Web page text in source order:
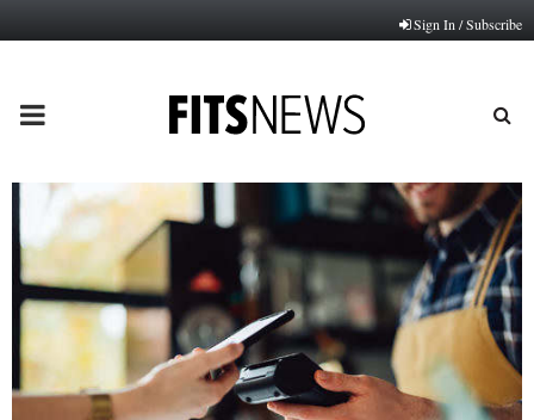
Sign In / Subscribe
PRIMARY
MENU